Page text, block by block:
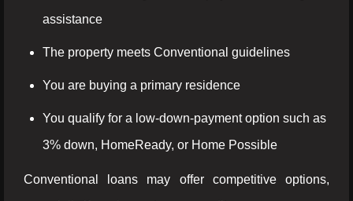
assistance
The property meets Conventional guidelines
You are buying a primary residence
You qualify for a low-down-payment option such as
3% down, HomeReady, or Home Possible
Conventional loans may offer competitive options,